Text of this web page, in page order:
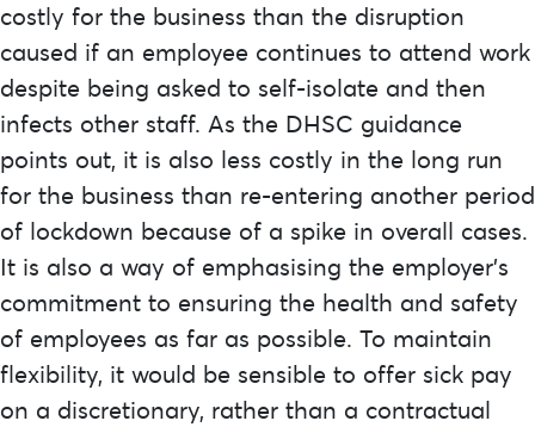
costly for the business than the disruption
caused if an employee continues to attend work
despite being asked to self-isolate and then
infects other staff. As the DHSC guidance
points out, it is also less costly in the long run
for the business than re-entering another period
of lockdown because of a spike in overall cases.
It is also a way of emphasising the employer’s
commitment to ensuring the health and safety
of employees as far as possible. To maintain
flexibility, it would be sensible to offer sick pay
on a discretionary, rather than a contractual